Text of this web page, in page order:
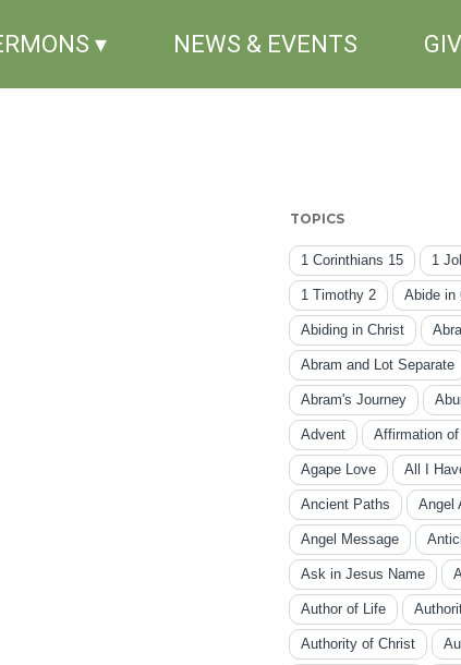
▾ NEWS & EVENTS
TOPICS
1 Corinthians 15 1
1 Timothy 2 Abide in
Abiding in Christ
Abram and Lot Separate
Abram's Journey
Advent Affirmation
Agape Love All I
Ancient Paths Angel
Angel Message
Ask in Jesus Name
Author of Life
Authority of Christ